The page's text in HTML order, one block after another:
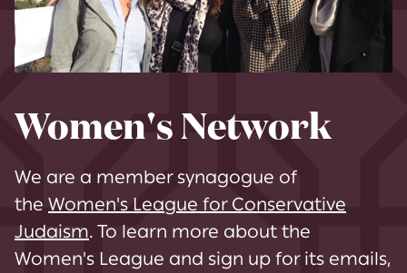
Women's Network
We are a member synagogue of
the Women's League for Conservative
Judaism. To learn more about the
Women's League and sign up for its emails,